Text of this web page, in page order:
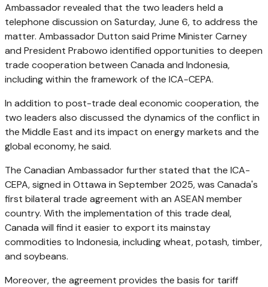
Ambassador revealed that the two leaders held a
telephone discussion on Saturday, June 6, to address the
matter. Ambassador Dutton said Prime Minister Carney
and President Prabowo identified opportunities to deepen
trade cooperation between Canada and Indonesia,
including within the framework of the ICA-CEPA.
In addition to post-trade deal economic cooperation, the
two leaders also discussed the dynamics of the conflict in
the Middle East and its impact on energy markets and the
global economy, he said.
The Canadian Ambassador further stated that the ICA-
CEPA, signed in Ottawa in September 2025, was Canada's
first bilateral trade agreement with an ASEAN member
country. With the implementation of this trade deal,
Canada will find it easier to export its mainstay
commodities to Indonesia, including wheat, potash, timber,
and soybeans.
Moreover, the agreement provides the basis for tariff